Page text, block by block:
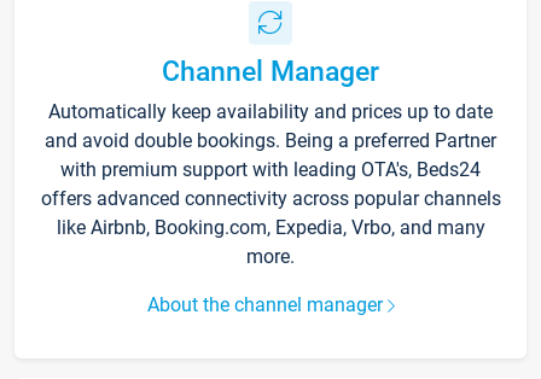
Channel Manager
Automatically keep availability and prices up to date
and avoid double bookings. Being a preferred Partner
with premium support with leading OTA's, Beds24
offers advanced connectivity across popular channels
like Airbnb, Booking.com, Expedia, Vrbo, and many
more.
About the channel manager